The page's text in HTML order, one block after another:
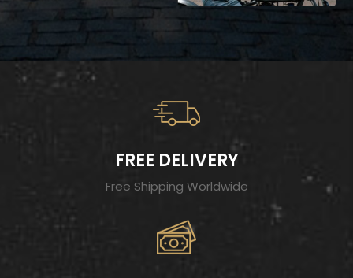
FREE DELIVERY
Free Shipping Worldwide